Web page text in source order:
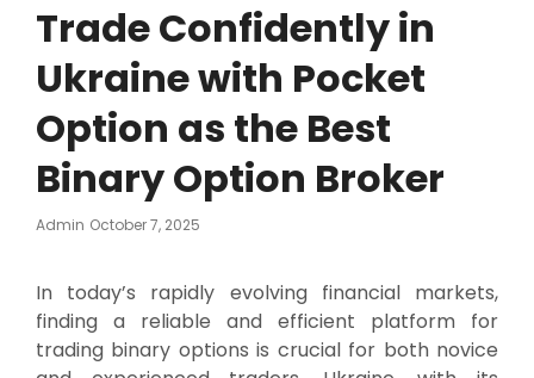
Trade Confidently in
Ukraine with Pocket
Option as the Best
Binary Option Broker
Admin Posted
October 7, 2025
In today’s rapidly evolving financial markets,
finding a reliable and efficient platform for
trading binary options is crucial for both novice